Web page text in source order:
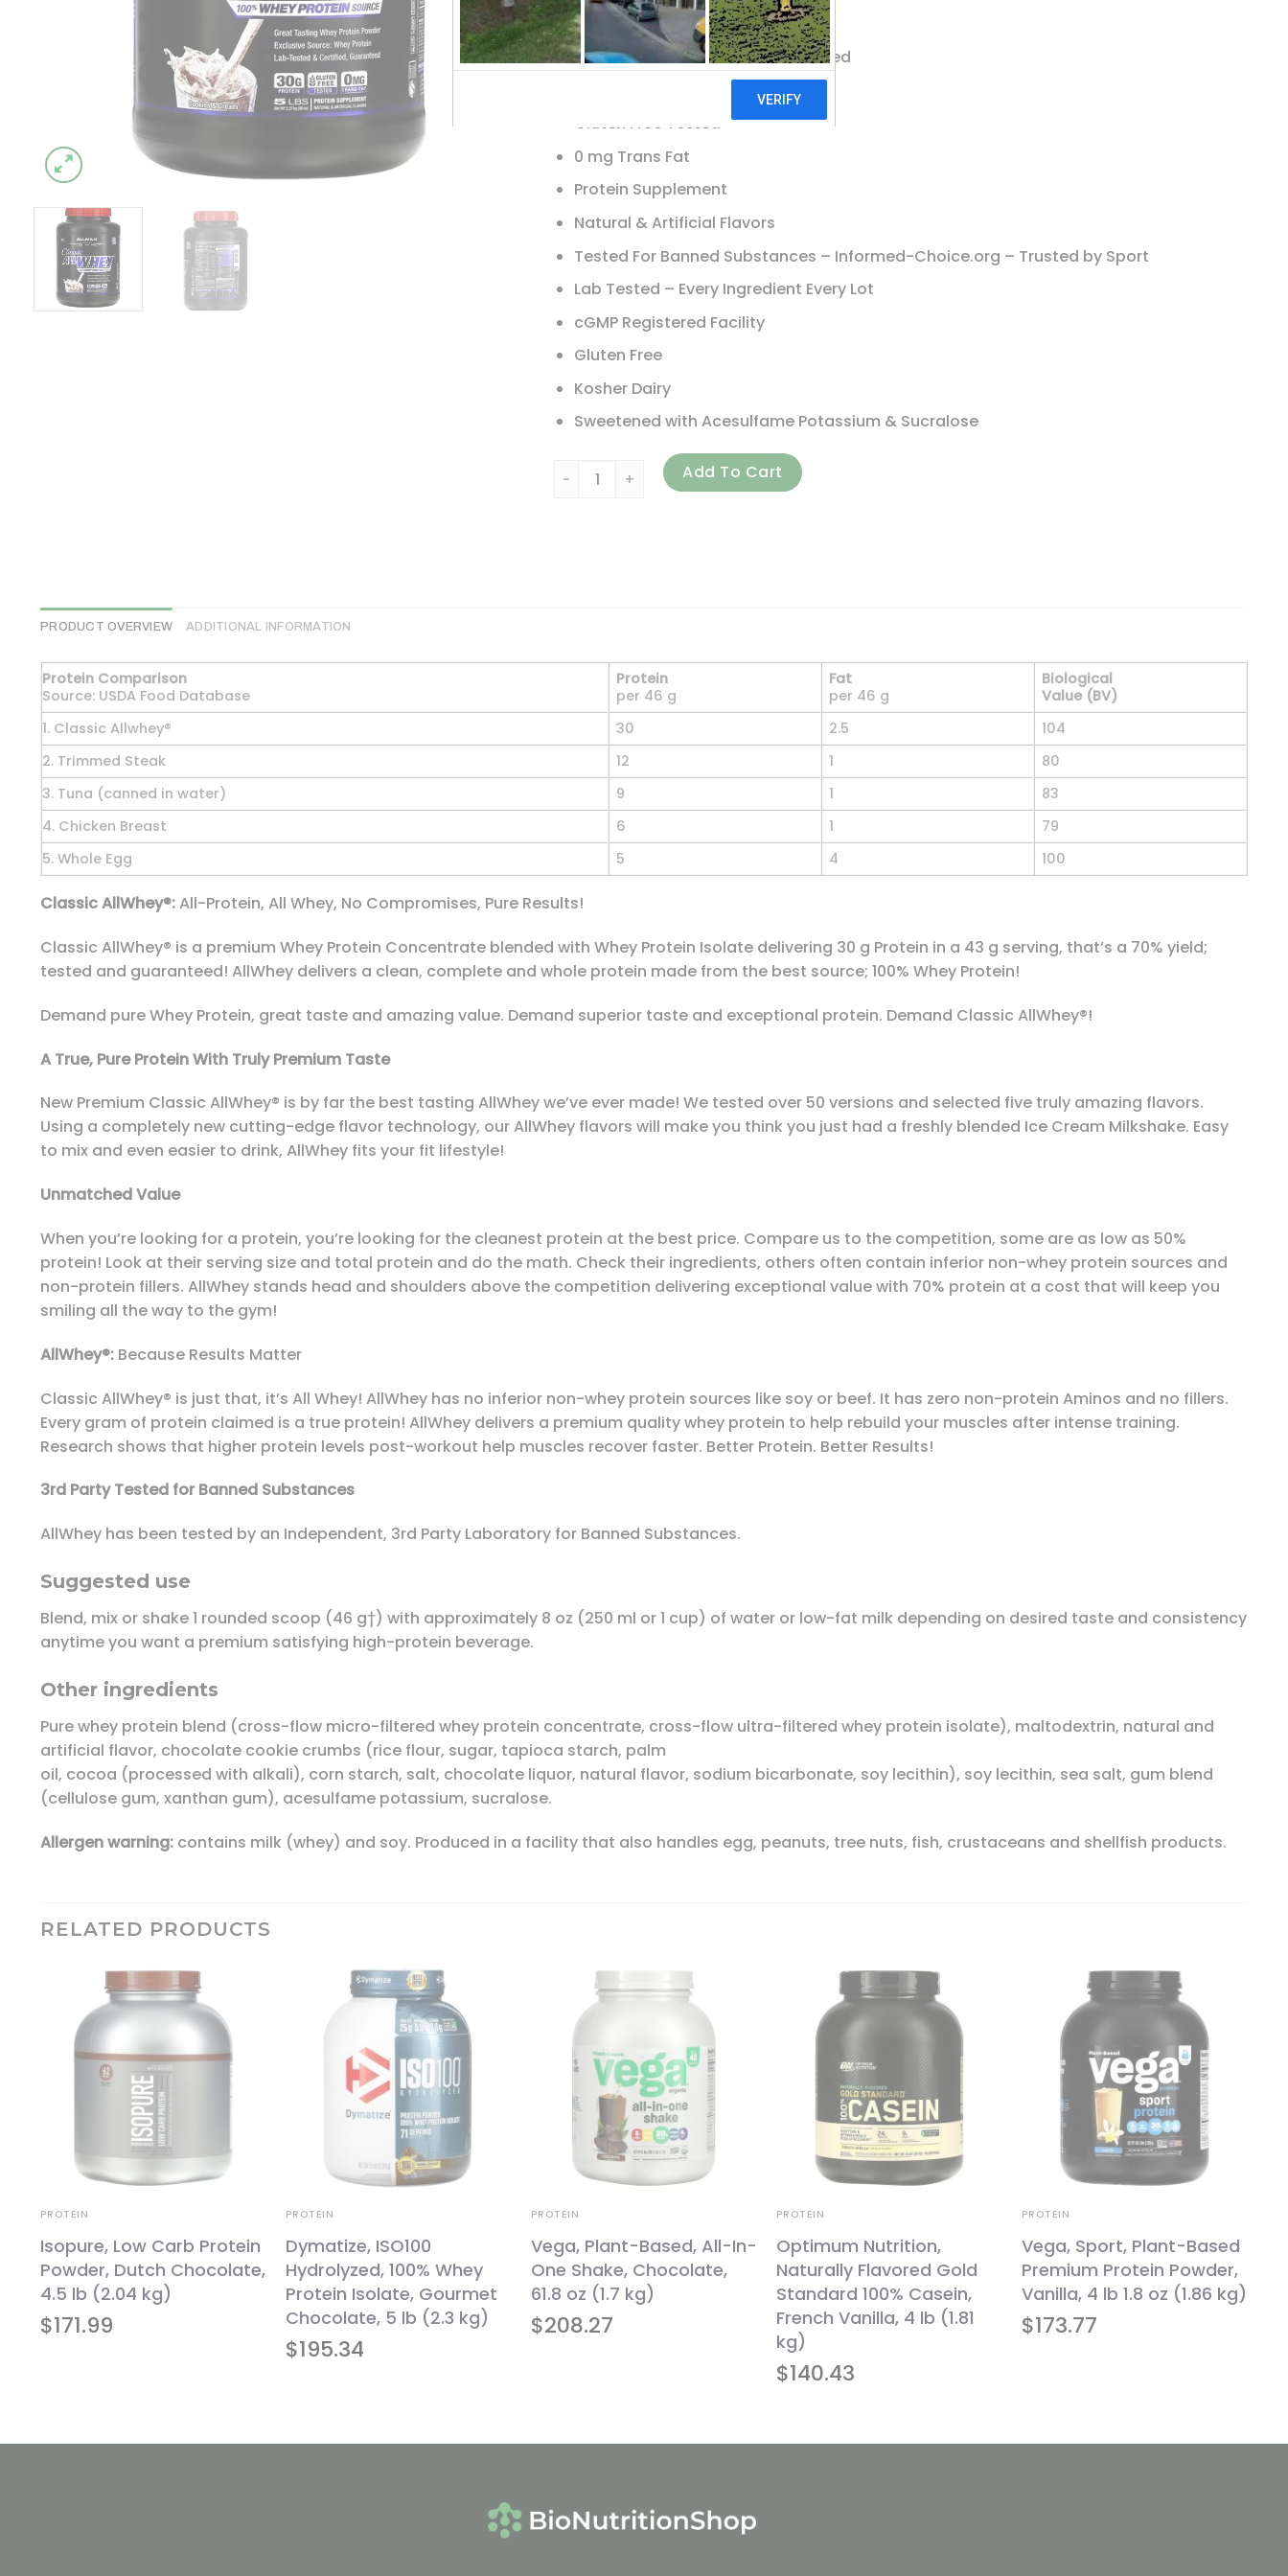
Exclusive Source: Whey Protein
Lab Tested & Certified, Guaranteed
Gluten Free Tested
0 mg Trans Fat
Protein Supplement
Natural & Artificial Flavors
Tested For Banned Substances – Informed-Choice.org – Trusted by Sport
Lab Tested – Every Ingredient Every Lot
cGMP Registered Facility
Gluten Free
Kosher Dairy
Sweetened with Acesulfame Potassium & Sucralose
ALLMAX, Classic AllWhey, 100% Whey Protein Source, Cookies & Cream, 5 lbs. (2.27 kg) quantity
Add To Cart
PRODUCT OVERVIEW ADDITIONAL INFORMATION
Protein Comparison
Source: USDA Food Database
Protein
per 46 g
Fat
per 46 g
Biological
Value (BV)
1. Classic Allwhey®
30 2.5
104
2. Trimmed Steak
12 1
80
3. Tuna (canned in water)
9 1
83
4. Chicken Breast
6 1
79
5. Whole Egg
5 4 100
Classic AllWhey®:All-Protein, All Whey, No Compromises, Pure Results!
Classic AllWhey® is a premium Whey Protein Concentrate blended with Whey Protein Isolate delivering 30 g Protein in a 43 g serving, that’s a 70% yield;
tested and guaranteed! AllWhey delivers a clean, complete and whole protein made from the best source; 100% Whey Protein!
Demand pure Whey Protein, great taste and amazing value. Demand superior taste and exceptional protein. Demand Classic AllWhey®!
A True, Pure Protein With Truly Premium Taste
New Premium Classic AllWhey® is by far the best tasting AllWhey we’ve ever made! We tested over 50 versions and selected five truly amazing flavors.
Using a completely new cutting-edge flavor technology, our AllWhey flavors will make you think you just had a freshly blended Ice Cream Milkshake. Easy
to mix and even easier to drink, AllWhey fits your fit lifestyle!
Unmatched Value
When you’re looking for a protein, you’re looking for the cleanest protein at the best price. Compare us to the competition, some are as low as 50%
protein! Look at their serving size and total protein and do the math. Check their ingredients, others often contain inferior non-whey protein sources and
non-protein fillers. AllWhey stands head and shoulders above the competition delivering exceptional value with 70% protein at a cost that will keep you
smiling all the way to the gym!
AllWhey®: Because Results Matter
Classic AllWhey® is just that, it’s All Whey! AllWhey has no inferior non-whey protein sources like soy or beef. It has zero non-protein Aminos and no fillers.
Every gram of protein claimed is a true protein! AllWhey delivers a premium quality whey protein to help rebuild your muscles after intense training.
Research shows that higher protein levels post-workout help muscles recover faster. Better Protein. Better Results!
3rd Party Tested for Banned Substances
AllWhey has been tested by an Independent, 3rd Party Laboratory for Banned Substances.
Suggested use
Blend, mix or shake 1 rounded scoop (46 g†) with approximately 8 oz (250 ml or 1 cup) of water or low-fat milk depending on desired taste and consistency
anytime you want a premium satisfying high-protein beverage.
Other ingredients
Pure whey protein blend (cross-flow micro-filtered whey protein concentrate, cross-flow ultra-filtered whey protein isolate), maltodextrin, natural and
artificial flavor, chocolate cookie crumbs (rice flour, sugar, tapioca starch, palm
oil, cocoa (processed with alkali), corn starch, salt, chocolate liquor, natural flavor, sodium bicarbonate, soy lecithin), soy lecithin, sea salt, gum blend
(cellulose gum, xanthan gum), acesulfame potassium, sucralose.
Allergen warning: contains milk (whey) and soy. Produced in a facility that also handles egg, peanuts, tree nuts, fish, crustaceans and shellfish products.
RELATED PRODUCTS
$171.99
PROTEIN
Isopure, Low Carb Protein
Powder, Dutch Chocolate,
4.5 lb (2.04 kg)
$195.34
PROTEIN
Dymatize, ISO100
Hydrolyzed, 100% Whey
Protein Isolate, Gourmet
Chocolate, 5 lb (2.3 kg)
$208.27
PROTEIN
Vega, Plant-Based, All-In-
One Shake, Chocolate,
61.8 oz (1.7 kg)
$140.43
PROTEIN
Optimum Nutrition,
Naturally Flavored Gold
Standard 100% Casein,
French Vanilla, 4 lb (1.81
kg)
$173.77
PROTEIN
Vega, Sport, Plant-Based
Premium Protein Powder,
Vanilla, 4 lb 1.8 oz (1.86 kg)